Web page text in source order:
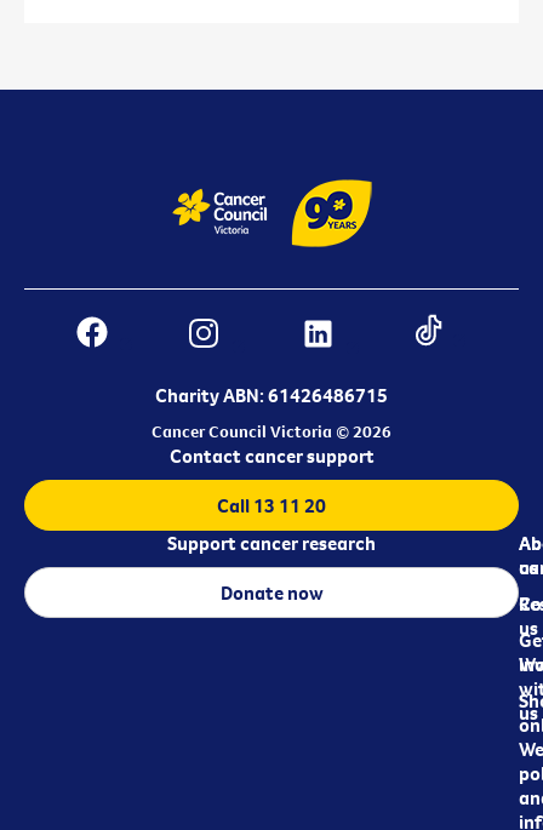
Charity ABN: 61426486715
Cancer Council Victoria © 2026
us
us
us
Contact cancer support
Call 13 11 20
Support cancer research
Donate now